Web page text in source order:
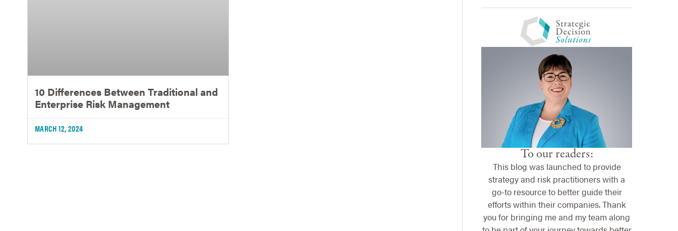
10 Differences Between Traditional and
Enterprise Risk Management
MARCH 12, 2024
To our readers:
This blog was launched to provide
strategy and risk practitioners with a
go-to resource to better guide their
efforts within their companies. Thank
you for bringing me and my team along